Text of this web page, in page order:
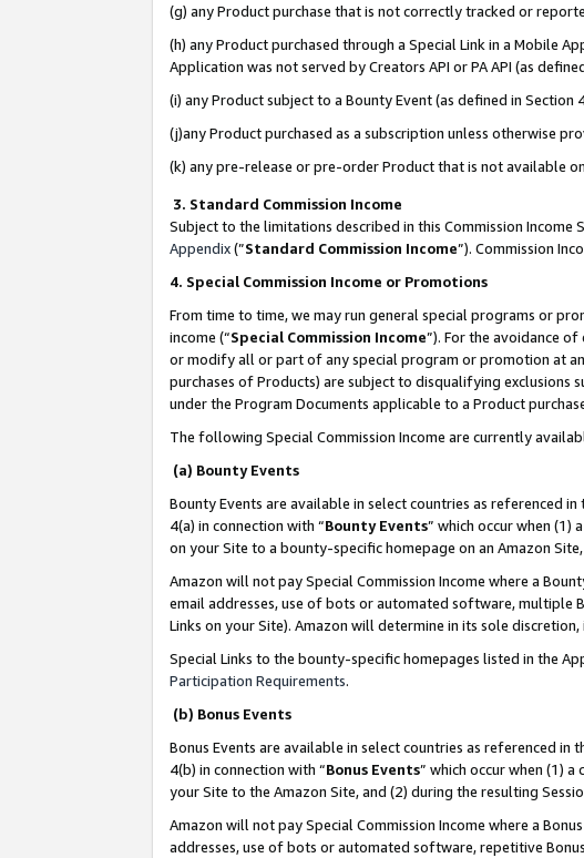
(g) any Product purchase that is not correctly tracked or
(h) any Product purchased through a Special Link in a Mobile
Application was not served by Creators API or PA API (as
(i) any Product subject to a Bounty Event (as defined in
(j)any Product purchased as a subscription unless otherwise
(k) any pre-release or pre-order Product that is not available
3. Standard Commission Income
Subject to the limitations described in this Commission Income
Appendix(”Standard Commission Income”). Commission
4. Special Commission Income or Promotions
From time to time, we may run general special programs or
income (“Special Commission Income”). For the avoidance
or modify all or part of any special program or promotion at
purchases of Products) are subject to disqualifying exclusions
under the Program Documents applicable to a Product
The following Special Commission Income are currently
(a) Bounty Events
Bounty Events are available in select countries as referenced in
4(a) in connection with “Bounty Events” which occur when (1)
on your Site to a bounty-specific homepage on an Amazon
Amazon will not pay Special Commission Income where a
email addresses, use of bots or automated software, multiple
Links on your Site). Amazon will determine in its sole
Special Links to the bounty-specific homepages listed in the
Participation Requirements.
(b) Bonus Events
Bonus Events are available in select countries as referenced in
4(b) in connection with “Bonus Events” which occur when (1)
your Site to the Amazon Site, and (2) during the resulting
Amazon will not pay Special Commission Income where a
addresses, use of bots or automated software, repetitive